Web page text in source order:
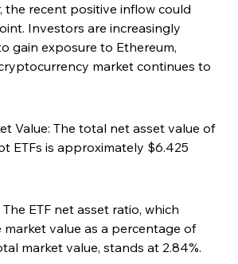
the recent positive inflow could
Investors are increasingly
gain exposure to Ethereum,
market continues to
Value: The total net asset value of
ETFs is approximately $6.425
ETF net asset ratio, which
market value as a percentage of
market value, stands at 2.84%.